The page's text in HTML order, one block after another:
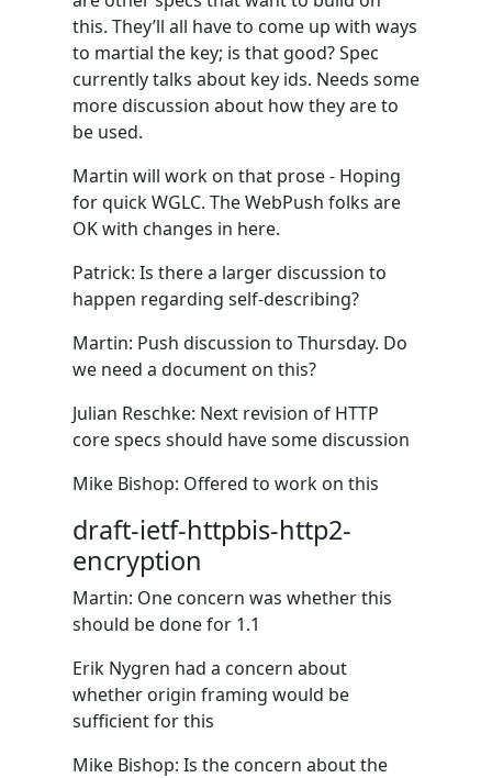
this. They’ll all have to come up with ways
to martial the key; is that good? Spec
currently talks about key ids. Needs some
more discussion about how they are to
be used.
Martin will work on that prose - Hoping
for quick WGLC. The WebPush folks are
OK with changes in here.
Patrick: Is there a larger discussion to
happen regarding self-describing?
Martin: Push discussion to Thursday. Do
we need a document on this?
Julian Reschke: Next revision of HTTP
core specs should have some discussion
Mike Bishop: Offered to work on this
draft-ietf-httpbis-http2-
encryption
Martin: One concern was whether this
should be done for 1.1
Erik Nygren had a concern about
whether origin framing would be
sufficient for this
Mike Bishop: Is the concern about the